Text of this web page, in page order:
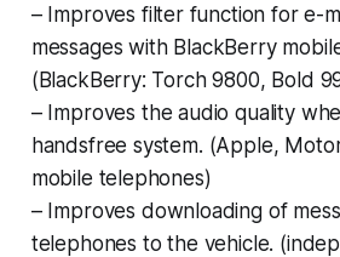
– Improves filter function for e-
messages with BlackBerry
(BlackBerry: Torch 9800, Bold
– Improves the audio quality
handsfree system. (Apple,
mobile telephones)
– Improves downloading of
telephones to the vehicle. (inde